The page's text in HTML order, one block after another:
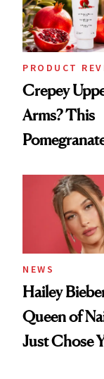
PRODUCT
Crepey
Arms? This
NEWS
Hailey
Queen of
Just Chose